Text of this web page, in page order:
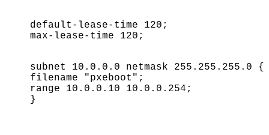
default-lease-time 120;
max-lease-time 120;
subnet 10.0.0.0 netmask 255.255.255.0 {
filename "pxeboot";
range 10.0.0.10 10.0.0.254;
}